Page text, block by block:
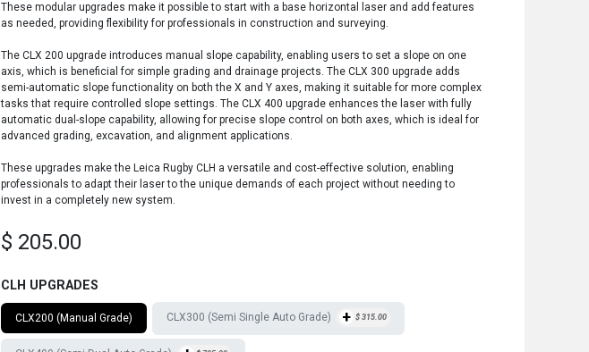
These modular upgrades make it possible to start with a base horizontal laser and add features
as needed, providing flexibility for professionals in construction and surveying.
The CLX 200 upgrade introduces manual slope capability, enabling users to set a slope on one
axis, which is beneficial for simple grading and drainage projects. The CLX 300 upgrade adds
semi-automatic slope functionality on both the X and Y axes, making it suitable for more complex
tasks that require controlled slope settings. The CLX 400 upgrade enhances the laser with fully
automatic dual-slope capability, allowing for precise slope control on both axes, which is ideal for
advanced grading, excavation, and alignment applications.
These upgrades make the Leica Rugby CLH a versatile and cost-effective solution, enabling
professionals to adapt their laser to the unique demands of each project without needing to
invest in a completely new system.
$ 205.00
CLH UPGRADES
CLX200 (Manual Grade) CLX300 (Semi Single Auto Grade) + $315.00